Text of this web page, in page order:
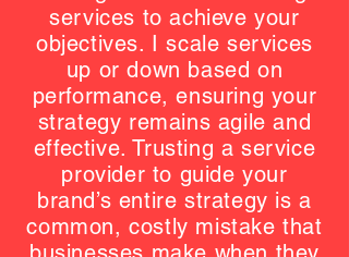
services to achieve your
objectives. I scale services
up or down based on
performance, ensuring your
strategy remains agile and
effective. Trusting a service
provider to guide your
brand’s entire strategy is a
common, costly mistake that